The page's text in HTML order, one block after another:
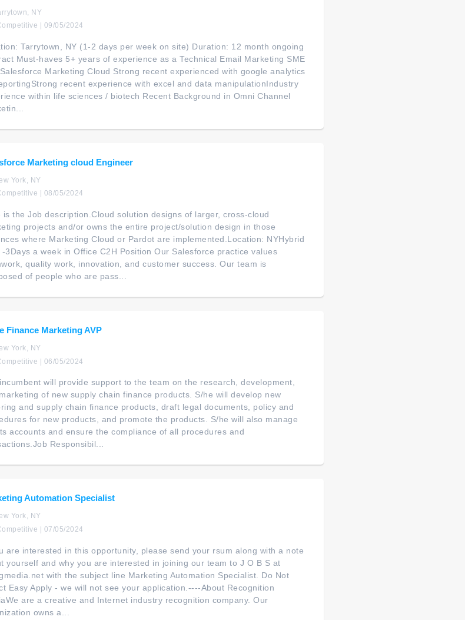
NY
| 09/05/2024
Tarrytown, NY (1-2 days per week on site) Duration: 12 month ongoing
Must-haves 5+ years of experience as a Technical Email Marketing SME
Marketing Cloud Strong recent experienced with google analytics
recent experience with excel and data manipulationIndustry
within life sciences / biotech Recent Background in Omni Channel
Marketing cloud Engineer
York, NY
| 08/05/2024
is the Job description.Cloud solution designs of larger, cross-cloud
projects and/or owns the entire project/solution design in those
where Marketing Cloud or Pardot are implemented.Location: NYHybrid
-3Days a week in Office C2H Position Our Salesforce practice values
quality work, innovation, and customer success. Our team is
of people who are pass...
Finance Marketing AVP
York, NY
| 06/05/2024
will provide support to the team on the research, development,
of new supply chain finance products. S/he will develop new
and supply chain finance products, draft legal documents, policy and
for new products, and promote the products. S/he will also manage
accounts and ensure the compliance of all procedures and
Responsibil...
Automation Specialist
York, NY
| 07/05/2024
are interested in this opportunity, please send your rsum along with a note
yourself and why you are interested in joining our team to J O B S at
with the subject line Marketing Automation Specialist. Do Not
Easy Apply - we will not see your application.----About Recognition
are a creative and Internet industry recognition company. Our
owns a...